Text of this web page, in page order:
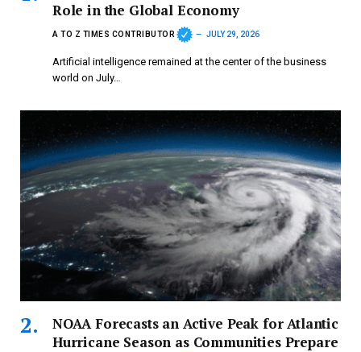
Role in the Global Economy
A TO Z TIMES CONTRIBUTOR JULY 29, 2026
Artificial intelligence remained at the center of the business
world on July…
NOAA Forecasts an Active Peak for Atlantic
Hurricane Season as Communities Prepare